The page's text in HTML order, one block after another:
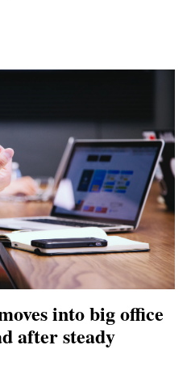
into big office
after steady